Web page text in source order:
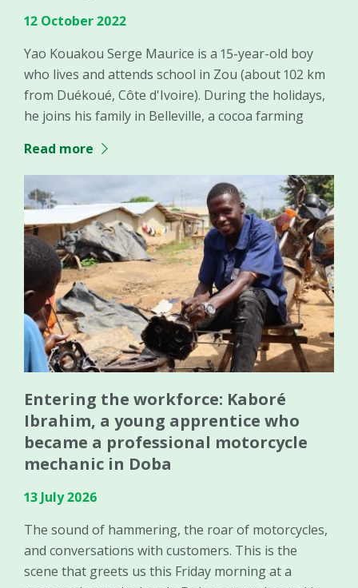
12 October 2022
Yao Kouakou Serge Maurice is a 15-year-old boy
who lives and attends school in Zou (about 102 km
from Duékoué, Côte d'Ivoire). During the holidays,
he joins his family in Belleville, a cocoa farming
Read more
Entering the workforce: Kaboré
Ibrahim, a young apprentice who
became a professional motorcycle
mechanic in Doba
13 July 2026
The sound of hammering, the roar of motorcycles,
and conversations with customers. This is the
scene that greets us this Friday morning at a